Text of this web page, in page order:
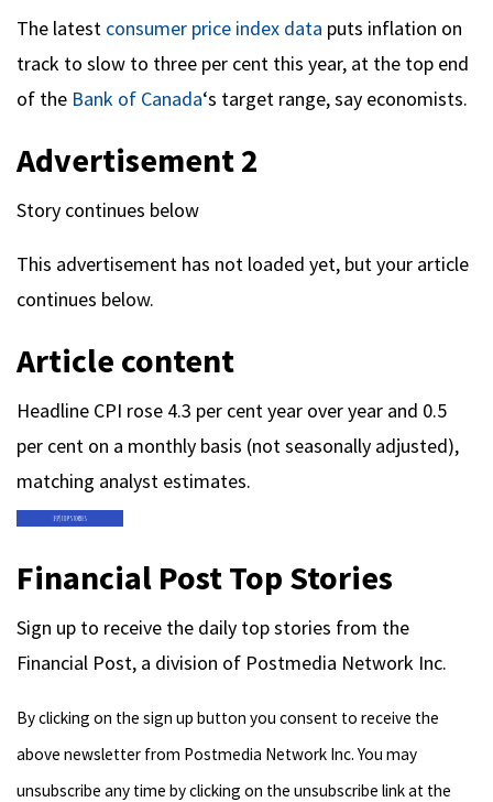
The latest consumer price index data puts inflation on
track to slow to three per cent this year, at the top end
of the Bank of Canada‘s target range, say economists.
Advertisement 2
Story continues below
This advertisement has not loaded yet, but your article
continues below.
Article content
Headline CPI rose 4.3 per cent year over year and 0.5
per cent on a monthly basis (not seasonally adjusted),
matching analyst estimates.
Financial Post Top Stories
Sign up to receive the daily top stories from the
Financial Post, a division of Postmedia Network Inc.
By clicking on the sign up button you consent to receive the
above newsletter from Postmedia Network Inc. You may
unsubscribe any time by clicking on the unsubscribe link at the